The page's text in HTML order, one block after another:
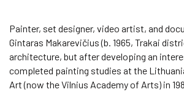
Painter, set designer, video artist, and
Gintaras Makarevičius (b. 1965, Trakai
architecture, but after developing an
completed painting studies at the
Art (now the Vilnius Academy of Arts) in